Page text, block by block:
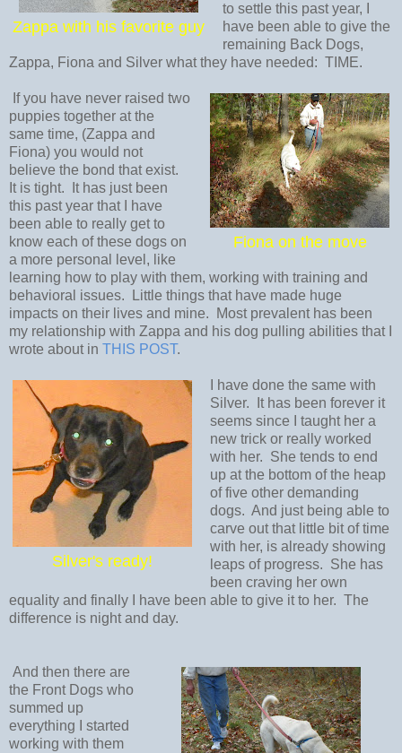
Zappa with his favorite guy
to settle this past year, I
have been able to give the
remaining Back Dogs,
Zappa, Fiona and Silver what they have needed: TIME.
Fiona on the move
If you have never raised two
puppies together at the
same time, (Zappa and
Fiona) you would not
believe the bond that exist.
It is tight. It has just been
this past year that I have
been able to really get to
know each of these dogs on
a more personal level, like
learning how to play with them, working with training and
behavioral issues. Little things that have made huge
impacts on their lives and mine. Most prevalent has been
my relationship with Zappa and his dog pulling abilities that I
wrote about in THIS POST.
Silver's ready!
I have done the same with
Silver. It has been forever it
seems since I taught her a
new trick or really worked
with her. She tends to end
up at the bottom of the heap
of five other demanding
dogs. And just being able to
carve out that little bit of time
with her, is already showing
leaps of progress. She has
been craving her own
equality and finally I have been able to give it to her. The
difference is night and day.
And then there are
the Front Dogs who
summed up
everything I started
working with them